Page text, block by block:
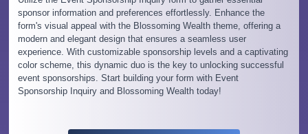
sponsor information and preferences effortlessly. Enhance the
form's visual appeal with the Blossoming Wealth theme, offering a
modern and elegant design that ensures a seamless user
experience. With customizable sponsorship levels and a captivating
color scheme, this dynamic duo is the key to unlocking successful
event sponsorships. Start building your form with Event
Sponsorship Inquiry and Blossoming Wealth today!